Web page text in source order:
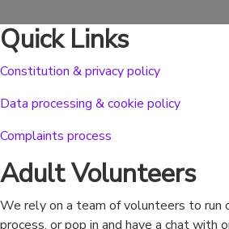
Quick Links
Constitution & privacy policy
Data processing & cookie policy
Complaints process
Adult Volunteers
We rely on a team of volunteers to run
process, or pop in and have a chat with